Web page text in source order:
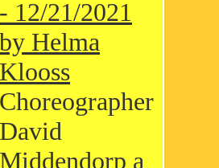
- 12/21/2021
by Helma
Klooss
Choreographer
David
Middendorp a